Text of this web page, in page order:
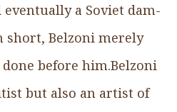
a Soviet dam-
short, Belzoni merely
before him.Belzoni
but also an artist of